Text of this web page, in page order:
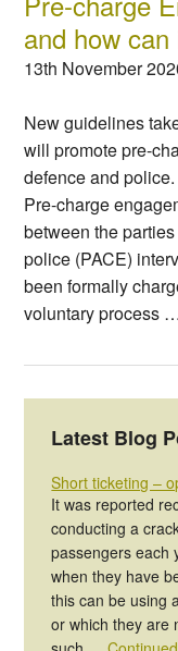
and how
13th November
New guidelines
will promote pre-
defence and
Pre-charge
between the
police (PACE)
been formally
voluntary process
Latest Blog
Short ticketing –
It was reported
conducting a
passengers each
when they have
this can be using
or which they are